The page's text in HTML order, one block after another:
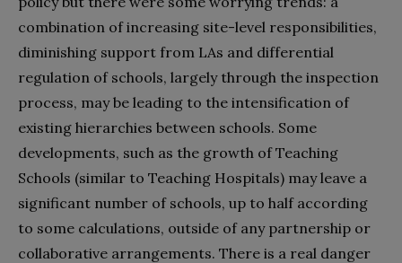
combination of increasing site-level responsibilities,
diminishing support from LAs and differential
regulation of schools, largely through the inspection
process, may be leading to the intensification of
existing hierarchies between schools. Some
developments, such as the growth of Teaching
Schools (similar to Teaching Hospitals) may leave a
significant number of schools, up to half according
to some calculations, outside of any partnership or
collaborative arrangements. There is a real danger